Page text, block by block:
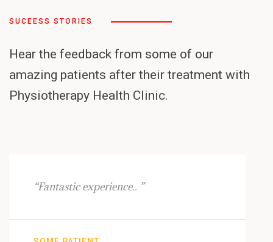
SUCEESS STORIES
Hear the feedback from some of our
amazing patients after their treatment with
Physiotherapy Health Clinic.
“Fantastic experience.. ”